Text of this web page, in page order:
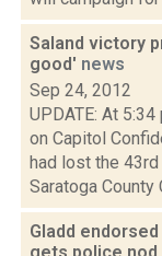
Saland victory
good' news
Sep 24, 2012
UPDATE: At
on Capitol
had lost the
Saratoga County
Gladd